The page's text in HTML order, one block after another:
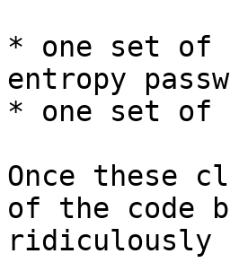
* one set of
entropy
* one set of
Once these
of the code